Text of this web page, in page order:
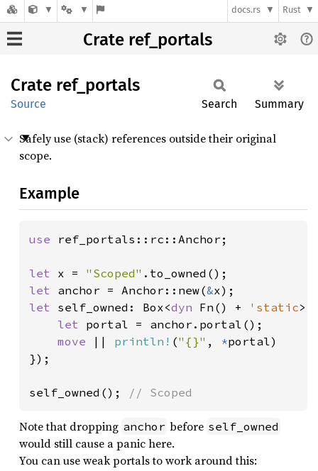
docs.rs Rust
Crate ref_portals
Crate ref_ portals
Source Search Summary
Safely use (stack) references outside their original
scope.
Example
use ref_portals::rc::Anchor;
let x = "Scoped"
let anchor = Anchor::new(&
let self_owned: Box<dyn Fn() + 'static>
let portal = anchor.portal();
move
|| println! ("{}" , *portal)
});
self_owned(); // Scoped
Note that dropping anchor before self_owned
would still cause a panic here.
You can use weak portals to work around this: